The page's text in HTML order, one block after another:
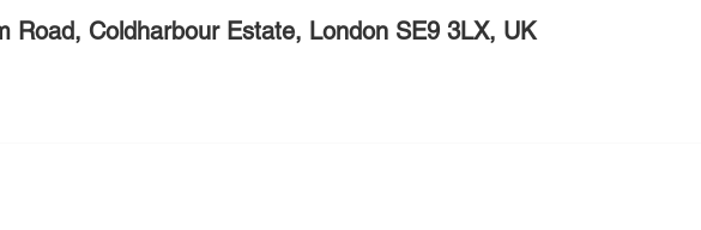
Road, Coldharbour Estate, London SE9 3LX, UK